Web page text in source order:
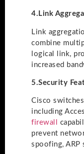
4. Link
Link
combine
logical link,
increased
5.Security
Cisco
including
firewall
prevent
spoofing, ARP